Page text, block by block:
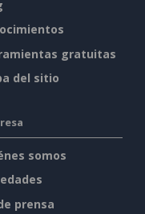
gratuitas
del sitio
somos
prensa